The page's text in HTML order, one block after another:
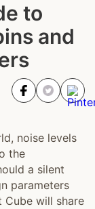
to
and
noise levels
the
a silent
parameters
Cube will share